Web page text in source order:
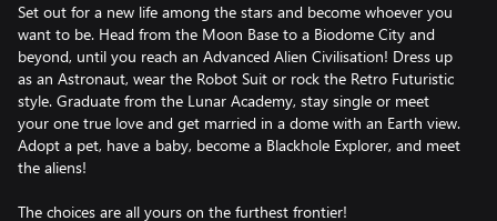
Set out for a new life among the stars and become whoever you
want to be. Head from the Moon Base to a Biodome City and
beyond, until you reach an Advanced Alien Civilisation! Dress up
as an Astronaut, wear the Robot Suit or rock the Retro Futuristic
style. Graduate from the Lunar Academy, stay single or meet
your one true love and get married in a dome with an Earth view.
Adopt a pet, have a baby, become a Blackhole Explorer, and meet
the aliens!
The choices are all yours on the furthest frontier!